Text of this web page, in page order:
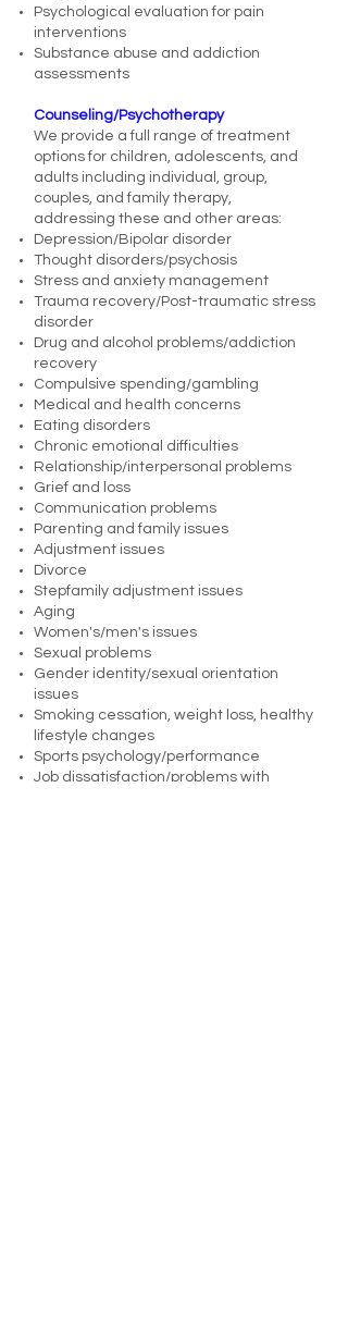
Psychological evaluation for pain
interventions
Substance abuse and addiction
assessments
Counseling/Psychotherapy
We provide a full range of treatment
options for children, adolescents, and
adults including individual, group,
couples, and family therapy,
addressing these and other areas:
Depression/Bipolar disorder
Thought disorders/psychosis
Stress and anxiety management
Trauma recovery/Post-traumatic stress
disorder
Drug and alcohol problems/addiction
recovery
Compulsive spending/gambling
Medical and health concerns
Eating disorders
Chronic emotional difficulties
Relationship/interpersonal problems
Grief and loss
Communication problems
Parenting and family issues
Adjustment issues
Divorce
Stepfamily adjustment issues
Aging
Women's/men's issues
Sexual problems
Gender identity/sexual orientation
issues
Smoking cessation, weight loss, healthy
lifestyle changes
Sports psychology/performance
Job dissatisfaction/problems with